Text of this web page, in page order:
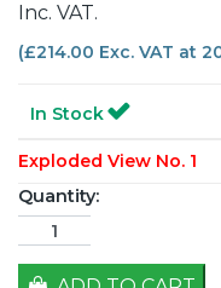
Inc. VAT.
(£214.00 Exc. VAT at
In Stock
Exploded View No. 1
Quantity: